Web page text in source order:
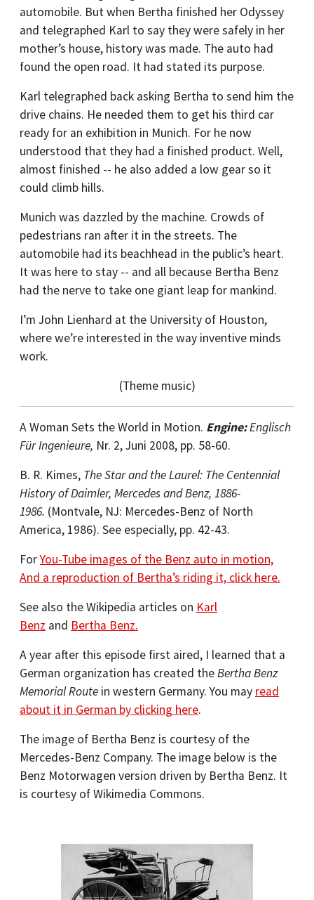
automobile. But when Bertha finished her Odyssey
and telegraphed Karl to say they were safely in her
mother’s house, history was made. The auto had
found the open road. It had stated its purpose.
Karl telegraphed back asking Bertha to send him the
drive chains. He needed them to get his third car
ready for an exhibition in Munich. For he now
understood that they had a finished product. Well,
almost finished -- he also added a low gear so it
could climb hills.
Munich was dazzled by the machine. Crowds of
pedestrians ran after it in the streets. The
automobile had its beachhead in the public’s heart.
It was here to stay -- and all because Bertha Benz
had the nerve to take one giant leap for mankind.
I’m John Lienhard at the University of Houston,
where we’re interested in the way inventive minds
work.
(Theme music)
A Woman Sets the World in Motion. Engine:Englisch
Für Ingenieure, Nr. 2, Juni 2008, pp. 58-60.
B. R. Kimes, The Star and the Laurel: The Centennial
History of Daimler, Mercedes and Benz, 1886-
1986. (Montvale, NJ: Mercedes-Benz of North
America, 1986). See especially, pp. 42-43.
ForYou-Tube images of the Benz auto in motion,
And a reproduction of Bertha’s riding it, click here.
See also the Wikipedia articles on Karl
Benz and Bertha Benz.
A year after this episode first aired, I learned that a
German organization has created theBertha Benz
Memorial Route in western Germany. You may read
about it in German by clicking here.
The image of Bertha Benz is courtesy of the
Mercedes-Benz Company. The image below is the
Benz Motorwagen version driven by Bertha Benz. It
is courtesy of Wikimedia Commons.